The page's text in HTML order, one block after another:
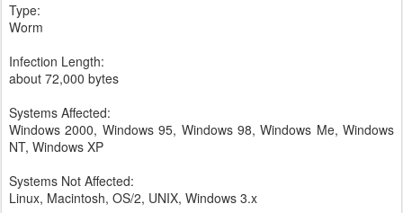
Type:
Worm
Infection Length:
about 72,000 bytes
Systems Affected:
Windows 2000, Windows 95, Windows 98, Windows Me, Windows
NT, Windows XP
Systems Not Affected:
Linux, Macintosh, OS/2, UNIX, Windows 3.x